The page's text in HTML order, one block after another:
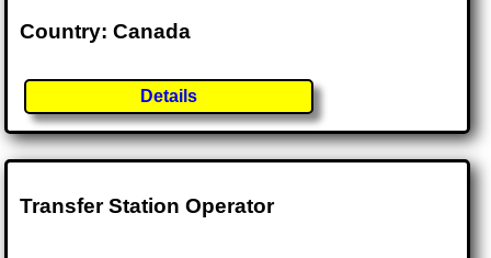
Country: Canada
Details
Transfer Station Operator